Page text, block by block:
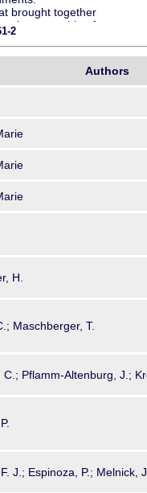
brought together
the ensemble of
end of the IMF,
that it has a
universality of the
collection of papers
methods based on
of star
provides a broad view of
environments. It
2
Authors
H.
Maschberger, T.
C.; Pflamm-Altenburg, J.;
J.; Espinoza, P.; Melnick, J.